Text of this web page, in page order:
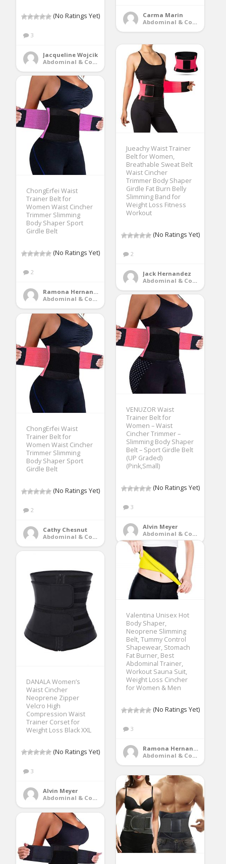
Carma Marin
Abdominal & Core Trainers
(No Ratings Yet)
3
Jacqueline Wojcik
Abdominal & Core Trainers
Jueachy Waist Trainer
Belt for Women,
Breathable Sweat Belt
Waist Cincher
Trimmer Body Shaper
Girdle Fat Burn Belly
Slimming Band for
Weight Loss Fitness
Workout
(No Ratings Yet)
2
Jack Hernandez
Abdominal & Core Trainers
ChongErfei Waist
Trainer Belt for
Women Waist Cincher
Trimmer Slimming
Body Shaper Sport
Girdle Belt
(No Ratings Yet)
2
Ramona Hernandez
Abdominal & Core Trainers
VENUZOR Waist
Trainer Belt for
Women – Waist
Cincher Trimmer –
Slimming Body Shaper
Belt – Sport Girdle Belt
(UP Graded)
(Pink,Small)
(No Ratings Yet)
3
Alvin Meyer
Abdominal & Core Trainers
ChongErfei Waist
Trainer Belt for
Women Waist Cincher
Trimmer Slimming
Body Shaper Sport
Girdle Belt
(No Ratings Yet)
2
Cathy Chesnut
Abdominal & Core Trainers
Valentina Unisex Hot
Body Shaper,
Neoprene Slimming
Belt, Tummy Control
Shapewear, Stomach
Fat Burner, Best
Abdominal Trainer,
Workout Sauna Suit,
Weight Loss Cincher
for Women & Men
(No Ratings Yet)
3
Ramona Hernandez
Abdominal & Core Trainers
DANALA Women’s
Waist Cincher
Neoprene Zipper
Velcro High
Compression Waist
Trainer Corset for
Weight Loss Black XXL
(No Ratings Yet)
3
Alvin Meyer
Abdominal & Core Trainers